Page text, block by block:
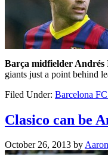
Barça midfielder Andrés
giants just a point behind
Filed Under: Barcelona
Clasico can be
October 26, 2013 byAaron